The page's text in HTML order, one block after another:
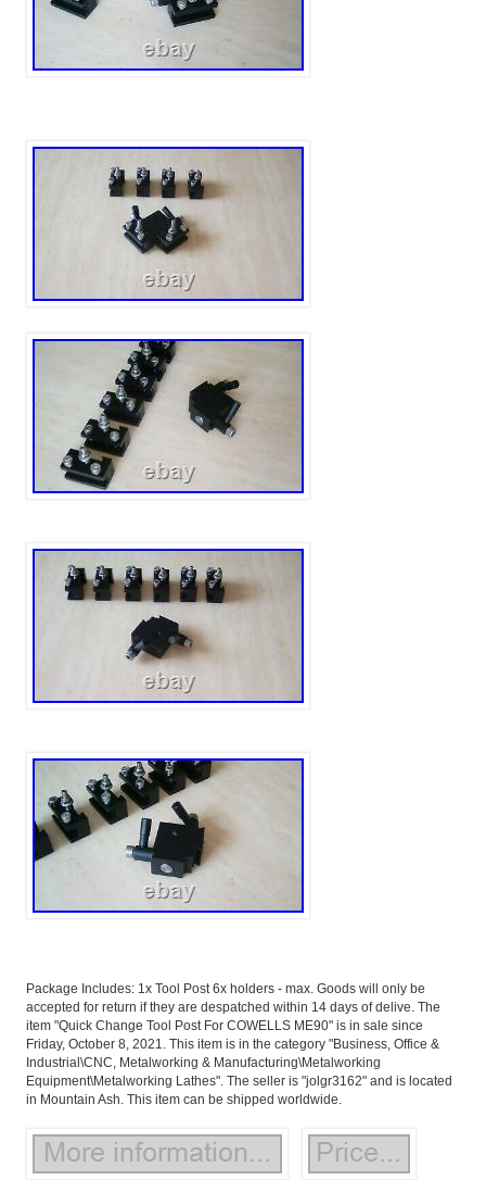
Package Includes: 1x Tool Post 6x holders - max. Goods will only be
accepted for return if they are despatched within 14 days of delive. The
item "Quick Change Tool Post For COWELLS ME90" is in sale since
Friday, October 8, 2021. This item is in the category "Business, Office &
Industrial\CNC, Metalworking & Manufacturing\Metalworking
Equipment\Metalworking Lathes". The seller is "jolgr3162" and is located
in Mountain Ash. This item can be shipped worldwide.